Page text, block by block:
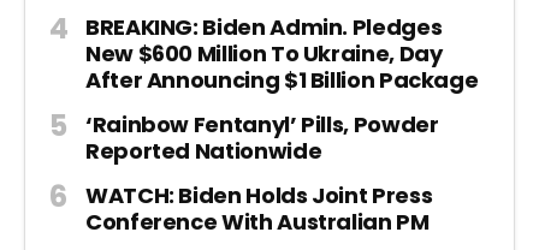
BREAKING: Biden Admin. Pledges
New $600 Million To Ukraine, Day
After Announcing $1 Billion Package
‘Rainbow Fentanyl’ Pills, Powder
Reported Nationwide
WATCH: Biden Holds Joint Press
Conference With Australian PM